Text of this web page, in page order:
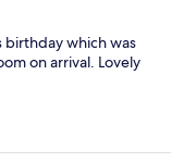
birthday which was
on arrival. Lovely